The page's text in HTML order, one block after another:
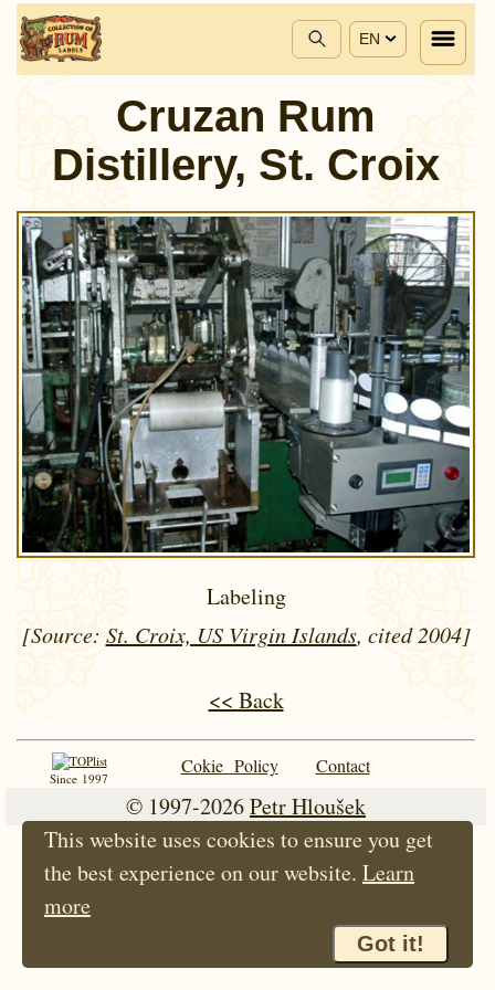
EN
Cruzan Rum
Distillery, St. Croix
Labeling
[Source: St. Croix, US Virgin Islands, cited 2004]
<< Back
Since 1997
Cokie Policy Contact
© 1997-2026Petr Hloušek
This website uses cookies to ensure you get
the best experience on our website. Learn
more
Got it!